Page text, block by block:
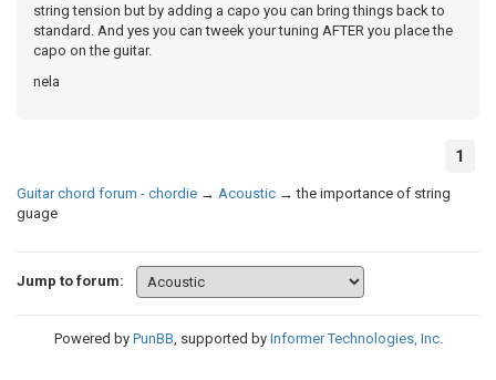
string tension but by adding a capo you can bring things back to
standard. And yes you can tweek your tuning AFTER you place the
capo on the guitar.
nela
1
Guitar chord forum - chordie → Acoustic →the importance of string
guage
Jump to forum:
Powered by PunBB, supported by Informer Technologies, Inc.